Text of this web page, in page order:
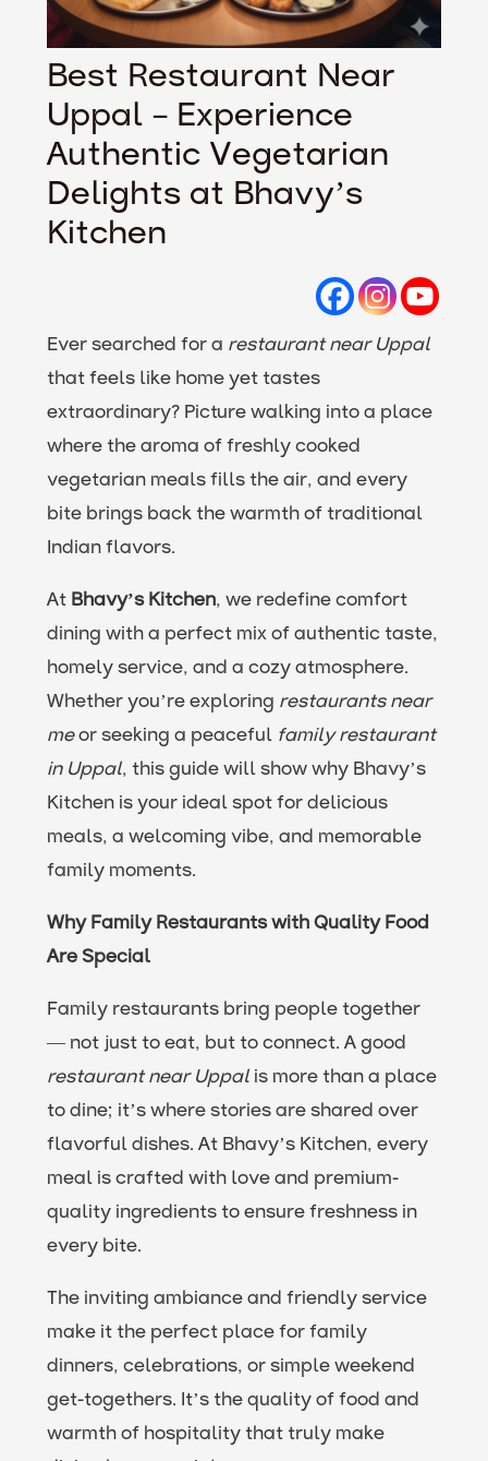
Best Restaurant Near
Uppal – Experience
Authentic Vegetarian
Delights at Bhavy’s
Kitchen
Ever searched for a restaurant near Uppal
that feels like home yet tastes
extraordinary? Picture walking into a place
where the aroma of freshly cooked
vegetarian meals fills the air, and every
bite brings back the warmth of traditional
Indian flavors.
At Bhavy’s Kitchen, we redefine comfort
dining with a perfect mix of authentic taste,
homely service, and a cozy atmosphere.
Whether you’re exploring restaurants near
meor seeking a peaceful family restaurant
in Uppal, this guide will show why Bhavy’s
Kitchen is your ideal spot for delicious
meals, a welcoming vibe, and memorable
family moments.
Why Family Restaurants with Quality Food
Are Special
Family restaurants bring people together
— not just to eat, but to connect. A good
restaurant near Uppal is more than a place
to dine; it’s where stories are shared over
flavorful dishes. At Bhavy’s Kitchen, every
meal is crafted with love and premium-
quality ingredients to ensure freshness in
every bite.
The inviting ambiance and friendly service
make it the perfect place for family
dinners, celebrations, or simple weekend
get-togethers. It’s the quality of food and
warmth of hospitality that truly make